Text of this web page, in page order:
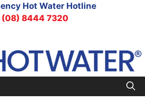
Hot Water Hotline
(08) 8444 7320